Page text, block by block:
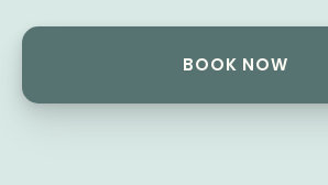
BOOK NOW